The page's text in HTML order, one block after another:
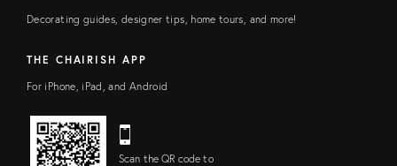
Decorating guides, designer tips, home tours, and more!
THE CHAIRISH APP
For iPhone, iPad, and Android
Scan the QR code to